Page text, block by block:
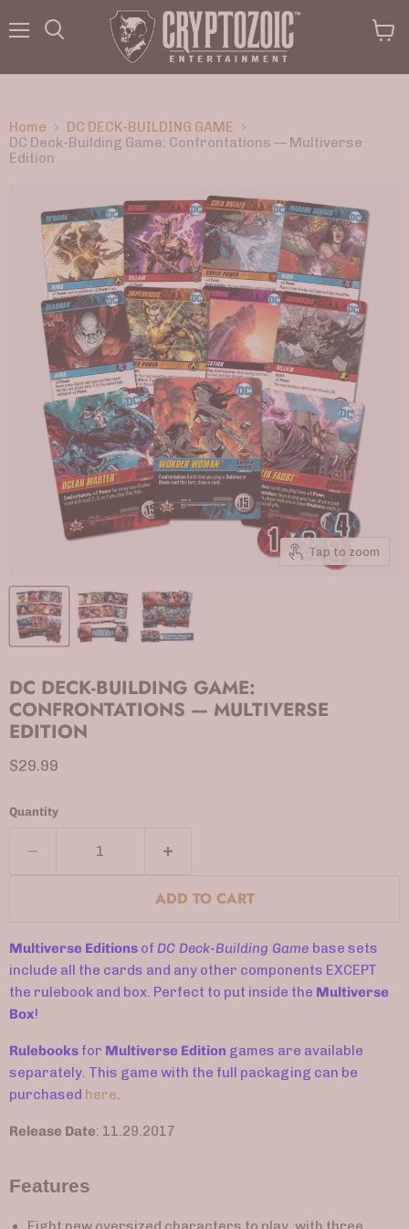
Home
DC DECK-BUILDING GAME
DC Deck-Building Game: Confrontations — Multiverse
Edition
Tap to zoom
DC DECK-BUILDING GAME:
CONFRONTATIONS — MULTIVERSE
EDITION
Current price
$29.99
Quantity
ADD TO CART
Multiverse Editions of DC Deck-Building Game base sets
include all the cards and any other components EXCEPT
the rulebook and box. Perfect to put inside the Multiverse
Box!
Rulebooks for Multiverse Edition games are available
separately. This game with the full packaging can be
purchased here.
Release Date: 11.29.2017
Features